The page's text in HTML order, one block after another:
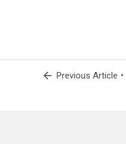
arrow_back Previous Article •